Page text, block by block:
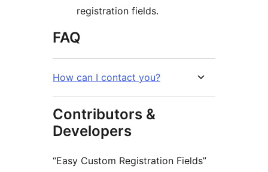
registration fields.
FAQ
How can I contact you?
Contributors &
Developers
“Easy Custom Registration Fields”